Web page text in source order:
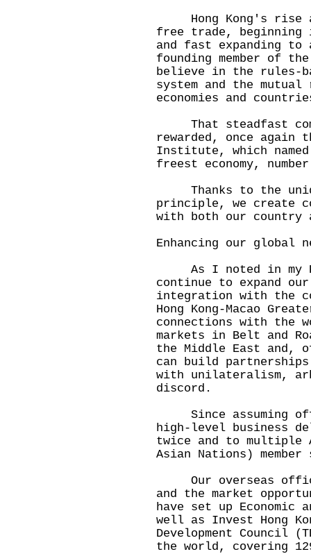
Hong Kong's rise
free trade, beginning
and fast expanding
founding member of
believe in the rules-
system and the
economies and
That steadfast
rewarded, once
Institute, which
freest economy,
Thanks to the
principle, we create
with both our
Enhancing our global
As I noted in my
continue to expand
integration with the
Hong Kong-Macao
connections with the
markets in Belt and
the Middle East and,
can build
with unilateralism,
discord.
Since assuming
high-level business
twice and to multiple
Asian Nations)
Our overseas
and the market
have set up Economic
well as Invest Hong
Development Council
the world, covering